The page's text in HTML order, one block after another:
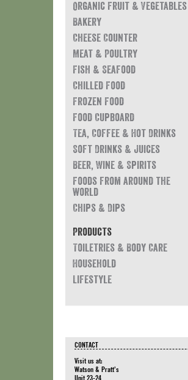
Organic Fruit & Vegetables
Bakery
Cheese Counter
Meat & Poultry
Fish & Seafood
Chilled Food
Frozen Food
Food Cupboard
Tea, Coffee & Hot Drinks
Soft Drinks & Juices
Beer, Wine & Spirits
Foods from around the
world
Chips & Dips
Products
Toiletries & Body Care
Household
Lifestyle
CONTACT
Visit us at:
Watson & Pratt's
Unit 23-24